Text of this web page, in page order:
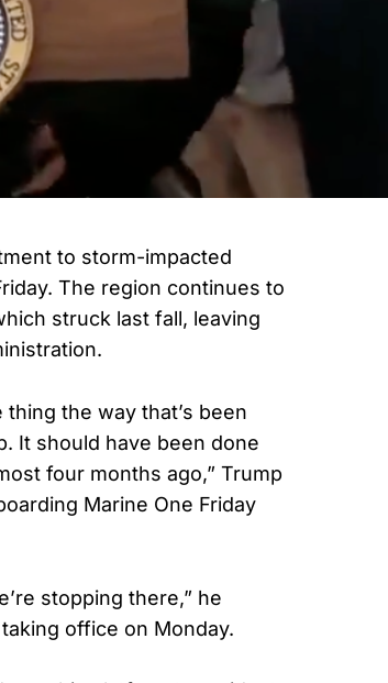
to storm-impacted
The region continues to
struck last fall, leaving
thing the way that’s been
It should have been done
four months ago,” Trump
Marine One Friday
stopping there,” he
office on Monday.